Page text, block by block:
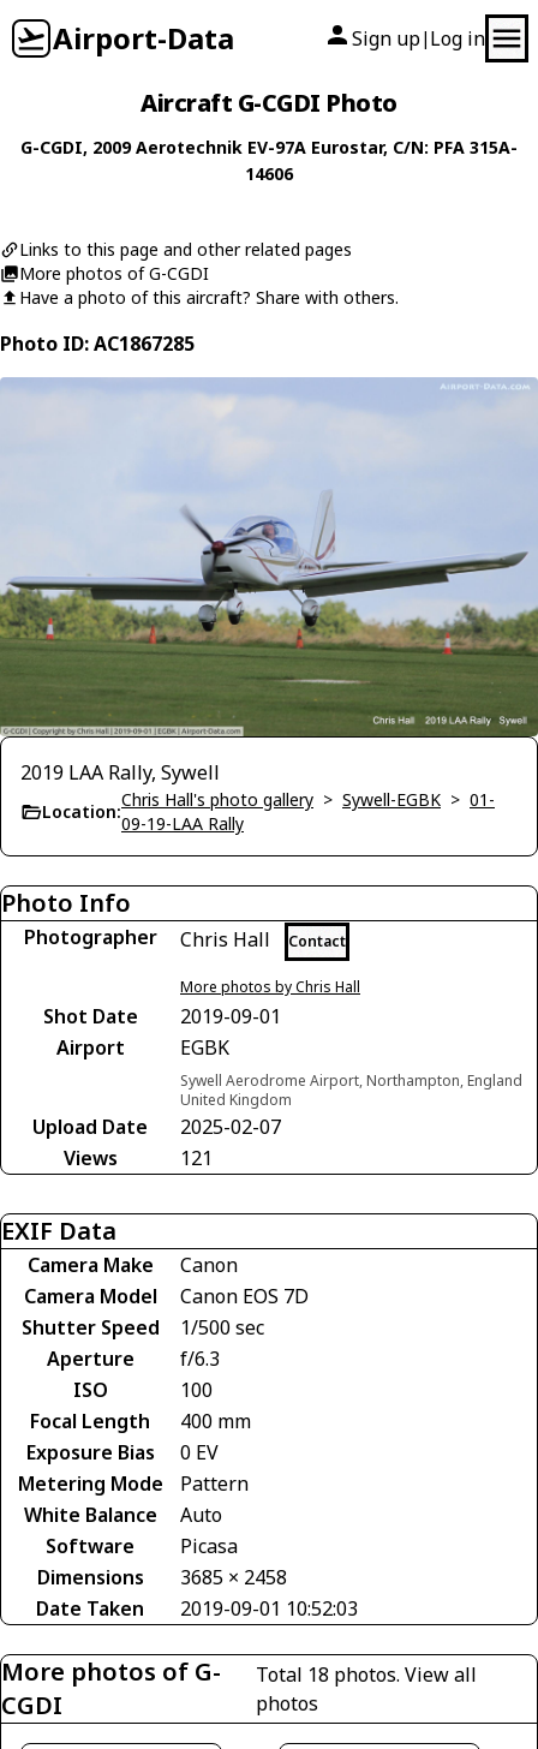
Airport-Data Sign up| Log in
Aircraft G-CGDI Photo
G-CGDI, 2009Aerotechnik EV-97A Eurostar, C/N: PFA 315A-
14606
Links to this page and other related pages
More photos of G-CGDI
Have a photo of this aircraft? Share with others.
Photo ID: AC1867285
2019 LAA Rally, Sywell
Location:
Chris Hall's photo gallery > Sywell-EGBK > 01-
09-19-LAA Rally
Photo Info
Photographer Chris Hall Contact
More photos by Chris Hall
Shot Date
2019-09-01
Airport
EGBK
Sywell Aerodrome Airport, Northampton, England
United Kingdom
Upload Date
2025-02-07
Views
121
EXIF Data
Camera Make
Canon
Camera Model
Canon EOS 7D
Shutter Speed
1/500 sec
Aperture
f/6.3
ISO
100
Focal Length
400 mm
Exposure Bias
0 EV
Metering Mode
Pattern
White Balance
Auto
Software
Picasa
Dimensions
3685 × 2458
Date Taken
2019-09-01 10:52:03
More photos of G-
CGDI
Total 18 photos.View all
photos